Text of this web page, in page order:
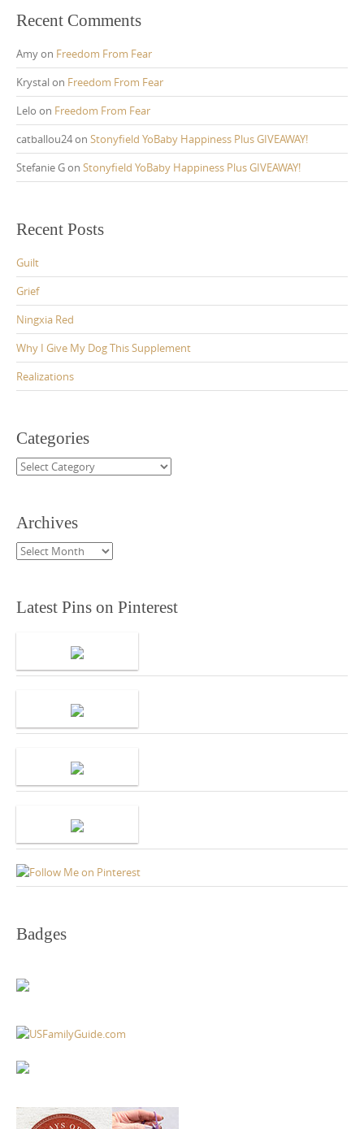
Recent Comments
Amyon Freedom From Fear
Krystalon Freedom From Fear
Lelo on Freedom From Fear
catballou24on Stonyfield YoBaby Happiness Plus GIVEAWAY!
Stefanie Gon Stonyfield YoBaby Happiness Plus GIVEAWAY!
Recent Posts
Guilt
Grief
Ningxia Red
Why I Give My Dog This Supplement
Realizations
Categories
Categories
Archives
Archives
Latest Pins on Pinterest
Badges